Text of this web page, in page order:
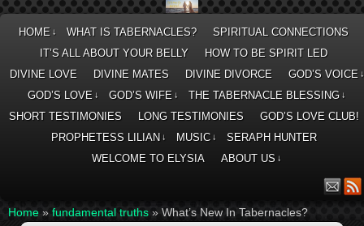
HOME ↓ WHAT IS TABERNACLES?
SPIRITUAL CONNECTIONS
IT’S ALL ABOUT YOUR BELLY
HOW TO BE SPIRIT LED
DIVINE LOVE
DIVINE MATES DIVINE DIVORCE GOD’S VOICE ↓
GOD’S LOVE ↓ GOD’S WIFE ↓ THE TABERNACLE BLESSING ↓
SHORT TESTIMONIES LONG TESTIMONIES
GOD’S LOVE CLUB!
PROPHETESS LILIAN ↓ MUSIC ↓
SERAPH HUNTER
WELCOME TO ELYSIA
ABOUT US ↓
Home » fundamental truths » What’s New In Tabernacles?